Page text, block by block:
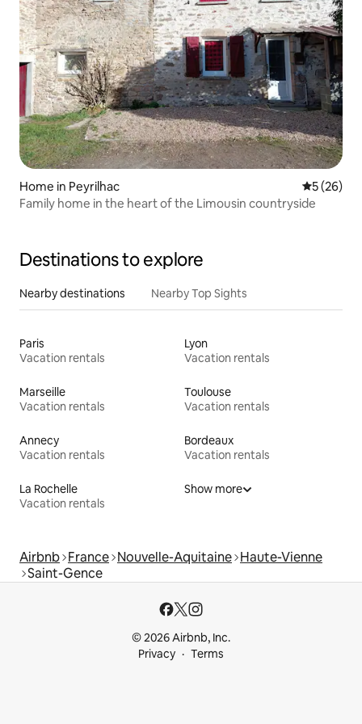
Home in Peyrilhac 5 out of 5
5 (26)
Family home in the heart of the Limousin countryside
Destinations to explore
Nearby destinations Nearby Top Sights
Paris
Vacation rentals
Lyon
Vacation rentals
Marseille
Vacation rentals
Toulouse
Vacation rentals
Annecy
Vacation rentals
Bordeaux
Vacation rentals
La Rochelle
Vacation rentals
Show more
Airbnb France Nouvelle-Aquitaine Haute-Vienne
Saint-Gence
© 2026 Airbnb, Inc.
Privacy
Terms